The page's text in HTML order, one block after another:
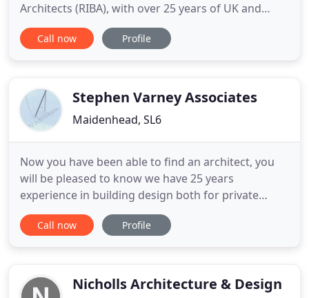
Architects (RIBA), with over 25 years of UK and
international experience. We have a strong track
record working across a variety of sectors and
from data
Call now Profile
Stephen Varney Associates
Maidenhead, SL6
Now you have been able to find an architect, you
will be pleased to know we have 25 years
experience in building design both for private
homes and commercial development as architects
in Maidenhead Berkshire, Exeter Devon,
change of use, planning applications
Call now Profile
Nicholls Architecture & Design